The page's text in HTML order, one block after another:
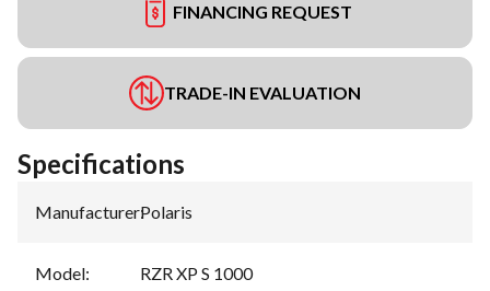
FINANCING REQUEST
TRADE-IN EVALUATION
Specifications
Manufacturer:Polaris
Model: RZR XP S 1000